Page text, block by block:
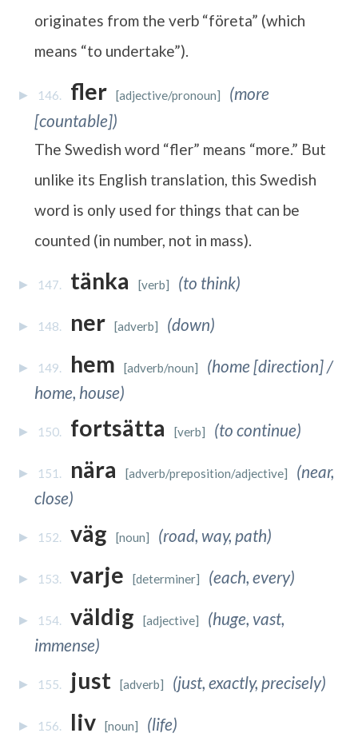
originates from the verb “företa” (which
means “to undertake”).
146. fler [adjective/pronoun]
(more
[countable])
The Swedish word “fler” means “more.” But
unlike its English translation, this Swedish
word is only used for things that can be
counted (in number, not in mass).
147. tänka [verb] (to think)
148. ner [adverb] (down)
149. hem [adverb/noun] (home [direction] /
home, house)
150. fortsätta [verb] (to continue)
151. nära [adverb/preposition/adjective] (near,
close)
152. väg [noun] (road, way, path)
153. varje [determiner] (each, every)
154. väldig [adjective] (huge, vast,
immense)
155. just [adverb] (just, exactly, precisely)
156. liv [noun] (life)